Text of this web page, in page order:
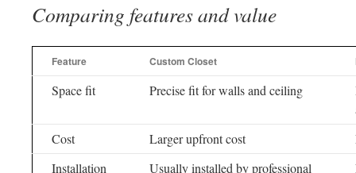
Comparing features and value
Feature Custom Closet
Space fit Precise fit for walls and ceiling
Cost
Larger upfront cost
Installation
Usually installed by professional